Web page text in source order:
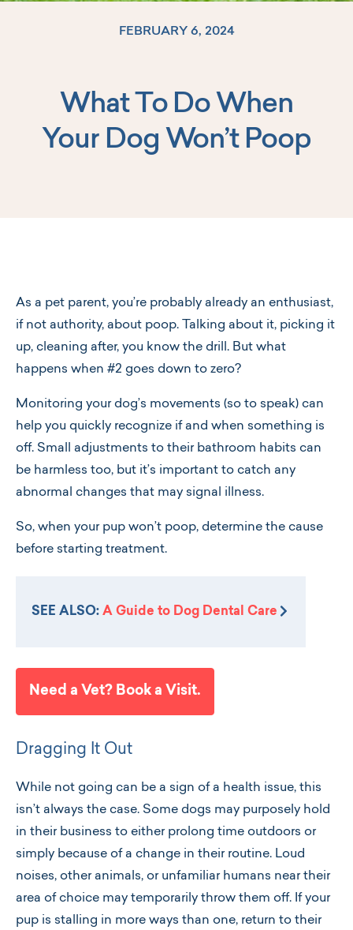
Log In
FEBRUARY 6, 2024
What To Do When
Your Dog Won’t Poop
As a pet parent, you’re probably already an enthusiast,
if not authority, about poop. Talking about it, picking it
up, cleaning after, you know the drill. But what
happens when #2 goes down to zero?
Monitoring your dog’s movements (so to speak) can
help you quickly recognize if and when something is
off. Small adjustments to their bathroom habits can
be harmless too, but it’s important to catch any
abnormal changes that may signal illness.
So, when your pup won’t poop, determine the cause
before starting treatment.
SEE ALSO: A Guide to Dog Dental Care
Need a Vet? Book a Visit.
Dragging It Out
While not going can be a sign of a health issue, this
isn’t always the case. Some dogs may purposely hold
in their business to either prolong time outdoors or
simply because of a change in their routine. Loud
noises, other animals, or unfamiliar humans near their
area of choice may temporarily throw them off. If your
pup is stalling in more ways than one, return to their